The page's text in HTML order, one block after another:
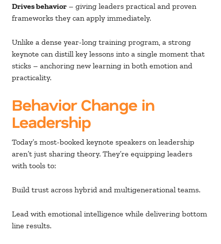
Drives behavior – giving leaders practical and proven
frameworks they can apply immediately.
Unlike a dense year-long training program, a strong
keynote can distill key lessons into a single moment that
sticks – anchoring new learning in both emotion and
practicality.
Behavior Change in
Leadership
Today’s most-booked keynote speakers on leadership
aren’t just sharing theory. They’re equipping leaders
with tools to:
Build trust across hybrid and multigenerational teams.
Lead with emotional intelligence while delivering bottom
line results.